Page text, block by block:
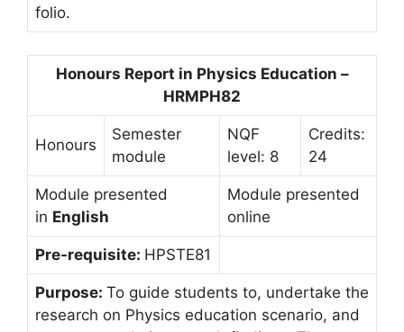
folio.
Honours Report in Physics Education –
HRMPH82
Honours
Semester
module
NQF
level: 8
Credits:
24
Module presented
in English
Module presented
online
Pre-requisite: HPSTE81
Purpose: To guide students to, undertake the
research on Physics education scenario, and